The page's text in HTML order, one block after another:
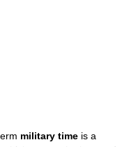
military time is a